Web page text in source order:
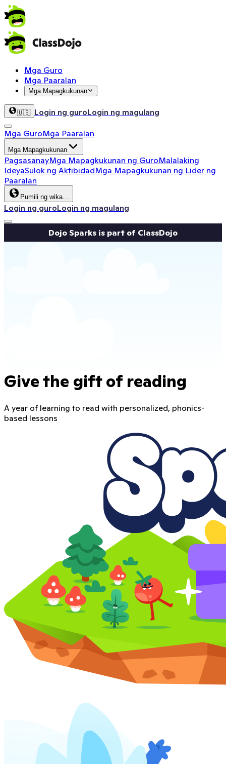
Mga Guro
Mga Paaralan
Mga Mapagkukunan
🇺🇸 Login ng guroLogin ng magulang
Mga GuroMga Paaralan
Mga Mapagkukunan
PagsasanayMga Mapagkukunan ng GuroMalalaking
IdeyaSulok ng AktibidadMga Mapagkukunan ng Lider ng
Paaralan
Pumili ng wika…
Login ng guroLogin ng magulang
Dojo Sparks is part of ClassDojo
Give the gift of reading
A year of learning to read with personalized, phonics-
based lessons